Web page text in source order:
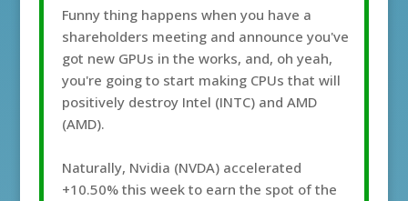
Funny thing happens when you have a
shareholders meeting and announce you've
got new GPUs in the works, and, oh yeah,
you're going to start making CPUs that will
positively destroy Intel (INTC) and AMD
(AMD).
Naturally, Nvidia (NVDA) accelerated
+10.50% this week to earn the spot of the